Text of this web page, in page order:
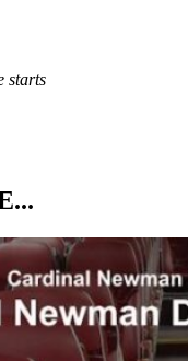
starts